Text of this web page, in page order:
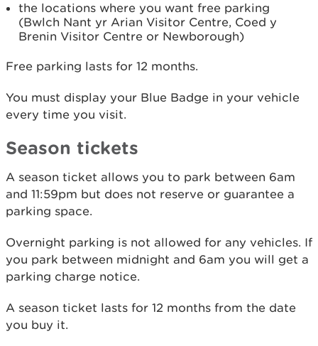
the locations where you want free parking
(Bwlch Nant yr Arian Visitor Centre, Coed y
Brenin Visitor Centre or Newborough)
Free parking lasts for 12 months.
You must display your Blue Badge in your vehicle
every time you visit.
Season tickets
A season ticket allows you to park between 6am
and 11:59pm but does not reserve or guarantee a
parking space.
Overnight parking is not allowed for any vehicles. If
you park between midnight and 6am you will get a
parking charge notice.
A season ticket lasts for 12 months from the date
you buy it.